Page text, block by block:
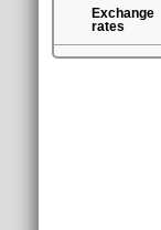
Exchange
rates